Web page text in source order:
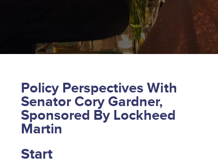
Policy Perspectives With
Senator Cory Gardner,
Sponsored By Lockheed
Martin
Start